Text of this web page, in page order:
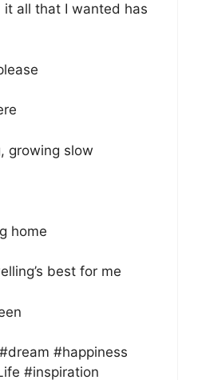
all that I wanted has
growing slow
home
best for me
#happiness
#inspiration